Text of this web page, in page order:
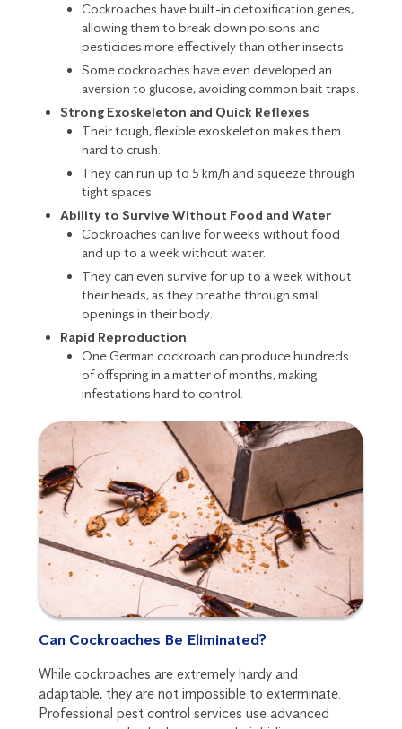
Cockroaches have built-in detoxification genes,
allowing them to break down poisons and
pesticides more effectively than other insects.
Some cockroaches have even developed an
aversion to glucose, avoiding common bait traps.
Strong Exoskeleton and Quick Reflexes
Their tough, flexible exoskeleton makes them
hard to crush.
They can run up to 5 km/h and squeeze through
tight spaces.
Ability to Survive Without Food and Water
Cockroaches can live for weeks without food
and up to a week without water.
They can even survive for up to a week without
their heads, as they breathe through small
openings in their body.
Rapid Reproduction
One German cockroach can produce hundreds
of offspring in a matter of months, making
infestations hard to control.
Can Cockroaches Be Eliminated?
While cockroaches are extremely hardy and
adaptable, they are not impossible to exterminate.
Professional pest control services use advanced